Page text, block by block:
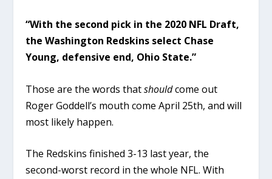
“With the second pick in the 2020 NFL Draft,
the Washington Redskins select Chase
Young, defensive end, Ohio State.”
Those are the words thatshouldcome out
Roger Goddell’s mouth come April 25th, and will
most likely happen.
The Redskins finished 3-13 last year, the
second-worst record in the whole NFL. With